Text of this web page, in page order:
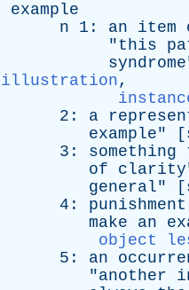
example
n 1: an item
"this
syndrome
illustration,
2: a
example" [
3: something
of
clarity
general" [
4: punishment
make
an
object
5: an
"another